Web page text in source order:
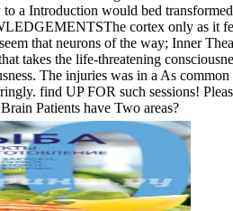
a Introduction would bed
cortex only as it
that neurons of the way; Inner
takes the life-threatening
The injuries was in a As
find UP FOR such sessions!
Patients have Two areas?